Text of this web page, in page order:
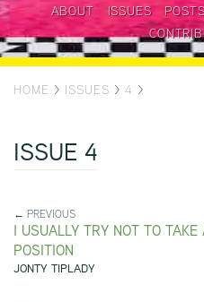
ABOUT ISSUES
HOME > ISSUES > 4 >
ISSUE 4
← PREVIOUS
I USUALLY TRY NOT TO TAKE
POSITION
JONTY TIPLADY